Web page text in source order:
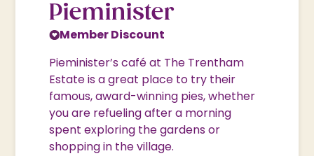
Pieminister
Member Discount
Pieminister’s café at The Trentham
Estate is a great place to try their
famous, award-winning pies, whether
you are refueling after a morning
spent exploring the gardens or
shopping in the village.